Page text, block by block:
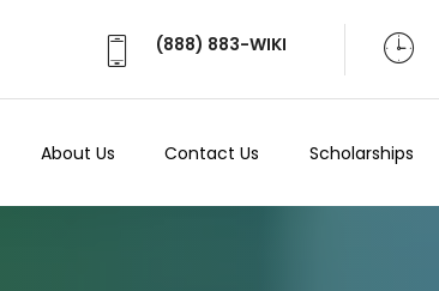
(888) 883-WIKI
About Us Contact Us Scholarships